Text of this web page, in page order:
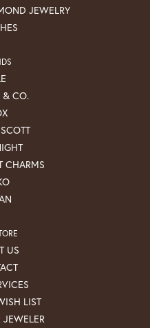
JEWELRY
& CO.
CHARMS
US
LIST